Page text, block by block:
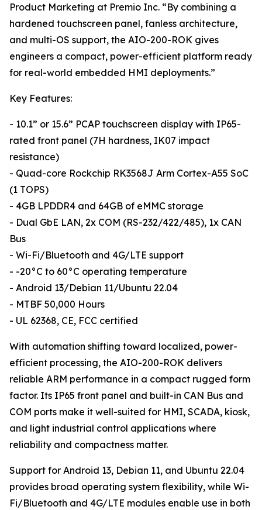
Product Marketing at Premio Inc. “By combining a
hardened touchscreen panel, fanless architecture,
and multi-OS support, the AIO-200-ROK gives
engineers a compact, power-efficient platform ready
for real-world embedded HMI deployments.”
Key Features:
- 10.1” or 15.6” PCAP touchscreen display with IP65-
rated front panel (7H hardness, IK07 impact
resistance)
- Quad-core Rockchip RK3568J Arm Cortex-A55 SoC
(1 TOPS)
- 4GB LPDDR4 and 64GB of eMMC storage
- Dual GbE LAN, 2x COM (RS-232/422/485), 1x CAN
Bus
- Wi-Fi/Bluetooth and 4G/LTE support
- -20°C to 60°C operating temperature
- Android 13/Debian 11/Ubuntu 22.04
- MTBF 50,000 Hours
- UL 62368, CE, FCC certified
With automation shifting toward localized, power-
efficient processing, the AIO-200-ROK delivers
reliable ARM performance in a compact rugged form
factor. Its IP65 front panel and built-in CAN Bus and
COM ports make it well-suited for HMI, SCADA, kiosk,
and light industrial control applications where
reliability and compactness matter.
Support for Android 13, Debian 11, and Ubuntu 22.04
provides broad operating system flexibility, while Wi-
Fi/Bluetooth and 4G/LTE modules enable use in both